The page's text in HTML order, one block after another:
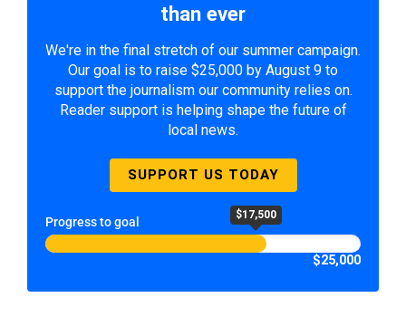
than ever
We're in the final stretch of our summer campaign.
Our goal is to raise $25,000 by August 9 to
support the journalism our community relies on.
Reader support is helping shape the future of
local news.
SUPPORT US TODAY
Progress to goal $17,500
$25,000